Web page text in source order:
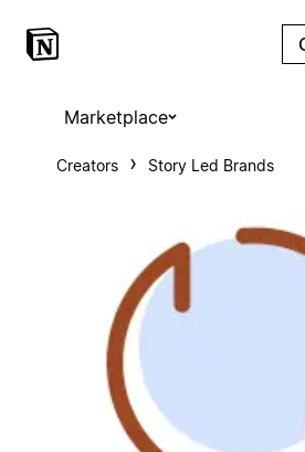
Marketplace
Creators Story Led Brands